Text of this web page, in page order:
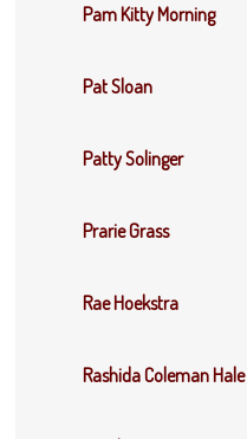
Pam Kitty Morning
Pat Sloan
Patty Solinger
Prarie Grass
Rae Hoekstra
Rashida Coleman Hale